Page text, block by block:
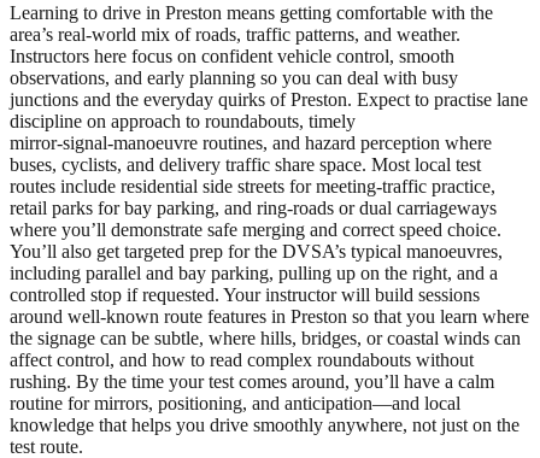
Learning to drive in Preston means getting comfortable with the
area’s real‑world mix of roads, traffic patterns, and weather.
Instructors here focus on confident vehicle control, smooth
observations, and early planning so you can deal with busy
junctions and the everyday quirks of Preston. Expect to practise lane
discipline on approach to roundabouts, timely
mirror‑signal‑manoeuvre routines, and hazard perception where
buses, cyclists, and delivery traffic share space. Most local test
routes include residential side streets for meeting‑traffic practice,
retail parks for bay parking, and ring‑roads or dual carriageways
where you’ll demonstrate safe merging and correct speed choice.
You’ll also get targeted prep for the DVSA’s typical manoeuvres,
including parallel and bay parking, pulling up on the right, and a
controlled stop if requested. Your instructor will build sessions
around well‑known route features in Preston so that you learn where
the signage can be subtle, where hills, bridges, or coastal winds can
affect control, and how to read complex roundabouts without
rushing. By the time your test comes around, you’ll have a calm
routine for mirrors, positioning, and anticipation—and local
knowledge that helps you drive smoothly anywhere, not just on the
test route.